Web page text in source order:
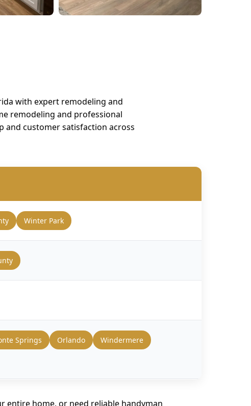
with expert remodeling and
remodeling and professional
and customer satisfaction across
Winter Park
Springs Orlando
Windermere
home, or need reliable handyman